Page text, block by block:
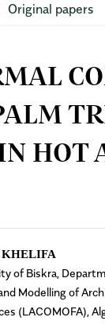
Original papers
HOT
KHELIFA
of Biskra,
Modelling of
(LACOMOFA),